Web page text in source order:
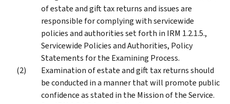
of estate and gift tax returns and issues are
responsible for complying with servicewide
policies and authorities set forth in IRM 1.2.1.5.,
Servicewide Policies and Authorities, Policy
Statements for the Examining Process.
Examination of estate and gift tax returns should
be conducted in a manner that will promote public
confidence as stated in the Mission of the Service.